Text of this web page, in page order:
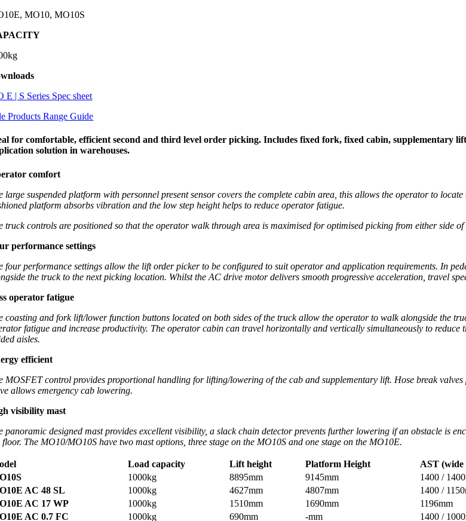
MO10, MO10S
E | S Series Spec sheet
Products Range Guide
for comfortable, efficient second and third level order picking. Includes fixed fork, fixed cabin, supplementary
solution in warehouses.
comfort
large suspended platform with personnel present sensor covers the complete cabin area, this allows the operator to
platform absorbs vibration and the low step height helps to reduce operator fatigue.
truck controls are positioned so that the operator walk through area is maximised for optimised picking from either side of
performance settings
four performance settings allow the lift order picker to be configured to suit operator and application requirements. In
the truck to the next picking location. Whilst the AC drive motor delivers smooth progressive acceleration, travel
operator fatigue
coasting and fork lift/lower function buttons located on both sides of the truck allow the operator to walk alongside the
fatigue and increase productivity. The operator cabin can travel horizontally and vertically simultaneously to
aisles.
efficient
MOSFET control provides proportional handling for lifting/lowering of the cab and supplementary lift. Hose break
allows emergency cab lowering.
visibility mast
panoramic designed mast provides excellent visibility, a slack chain detector prevents further lowering if an obstacle is
floor. The MO10/MO10S have two mast options, three stage on the MO10S and one stage on the MO10E.
Load capacity Lift height Platform Height AST (wide
1000kg 8895mm 9145mm 1400 /
AC 48 SL
1000kg 4627mm 4807mm 1400 /
AC 17 WP
1000kg 1510mm 1690mm 1196mm
AC 0.7 FC
1000kg 690mm -mm 1400 /